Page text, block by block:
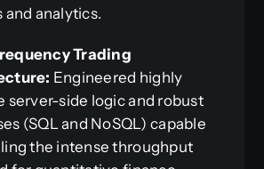
and analytics.
Trading
Engineered highly
server-side logic and robust
(SQL and NoSQL) capable
the intense throughput